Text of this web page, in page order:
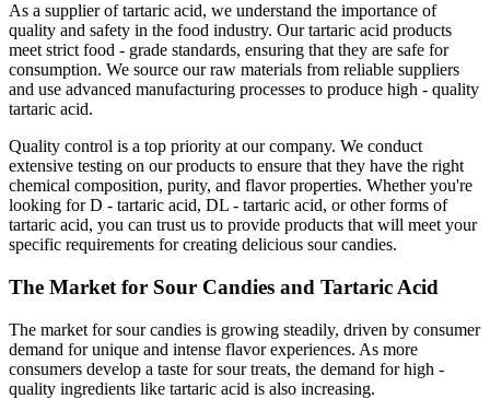
As a supplier of tartaric acid, we understand the importance of
quality and safety in the food industry. Our tartaric acid products
meet strict food - grade standards, ensuring that they are safe for
consumption. We source our raw materials from reliable suppliers
and use advanced manufacturing processes to produce high - quality
tartaric acid.
Quality control is a top priority at our company. We conduct
extensive testing on our products to ensure that they have the right
chemical composition, purity, and flavor properties. Whether you're
looking for D - tartaric acid, DL - tartaric acid, or other forms of
tartaric acid, you can trust us to provide products that will meet your
specific requirements for creating delicious sour candies.
The Market for Sour Candies and Tartaric Acid
The market for sour candies is growing steadily, driven by consumer
demand for unique and intense flavor experiences. As more
consumers develop a taste for sour treats, the demand for high -
quality ingredients like tartaric acid is also increasing.